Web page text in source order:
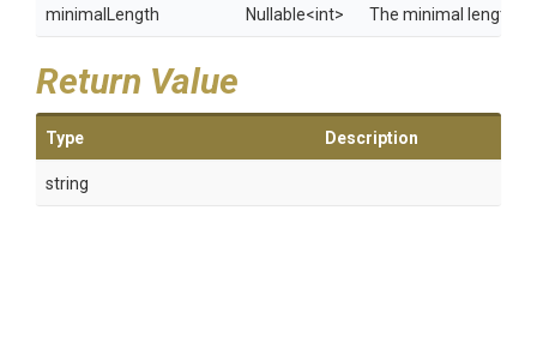
minimalLength Nullable<int> The minimal length
Return Value
Type Description
string